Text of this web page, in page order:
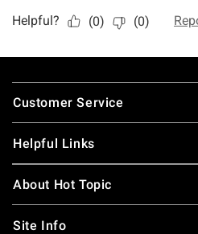
Footer
Customer Service
Helpful Links
About Hot Topic
Site Info